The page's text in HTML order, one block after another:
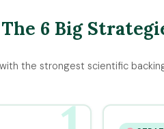
6 Big
the strongest scientific